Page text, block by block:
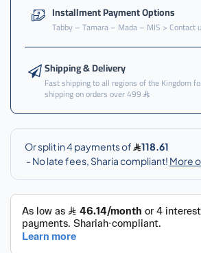
Installment Payment Options
Tabby – Tamara – Mada – MIS > Contact
Shipping & Delivery
Fast shipping to all regions of the Kingdom
shipping on orders over 499